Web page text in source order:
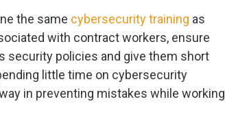
the same cybersecurity training as
with contract workers, ensure
security policies and give them short
little time on cybersecurity
in preventing mistakes while working